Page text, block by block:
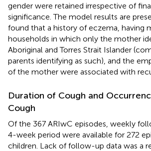
gender were retained irrespective of
significance. The model results are
found that a history of eczema, having
households in which only the mother
Aboriginal and Torres Strait Islander
parents identifying as such), and the
of the mother were associated with
Duration of Cough and
Cough
Of the 367 ARIwC episodes, weekly
4-week period were available for 272
children. Lack of follow-up data was a